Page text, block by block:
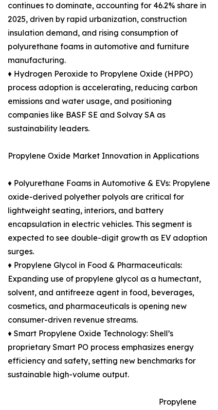
continues to dominate, accounting for 46.2% share in
2025, driven by rapid urbanization, construction
insulation demand, and rising consumption of
polyurethane foams in automotive and furniture
manufacturing.
♦ Hydrogen Peroxide to Propylene Oxide (HPPO)
process adoption is accelerating, reducing carbon
emissions and water usage, and positioning
companies like BASF SE and Solvay SA as
sustainability leaders.
Propylene Oxide Market Innovation in Applications
♦ Polyurethane Foams in Automotive & EVs: Propylene
oxide-derived polyether polyols are critical for
lightweight seating, interiors, and battery
encapsulation in electric vehicles. This segment is
expected to see double-digit growth as EV adoption
surges.
♦ Propylene Glycol in Food & Pharmaceuticals:
Expanding use of propylene glycol as a humectant,
solvent, and antifreeze agent in food, beverages,
cosmetics, and pharmaceuticals is opening new
consumer-driven revenue streams.
♦ Smart Propylene Oxide Technology: Shell’s
proprietary Smart PO process emphasizes energy
efficiency and safety, setting new benchmarks for
sustainable high-volume output.
Propylene